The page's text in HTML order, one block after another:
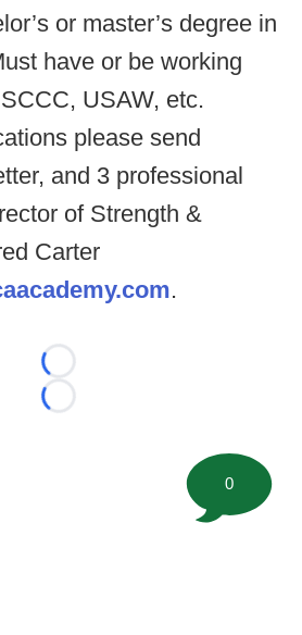
or master’s degree in
have or be working
USAW, etc.
please send
and 3 professional
of Strength &
Carter
.
Loading...
Loading...
0